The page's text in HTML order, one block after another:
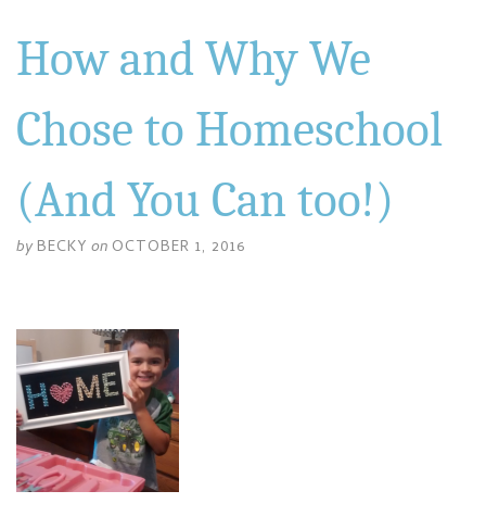
How and Why We
Chose to Homeschool
(And You Can too!)
by BECKY on OCTOBER 1, 2016